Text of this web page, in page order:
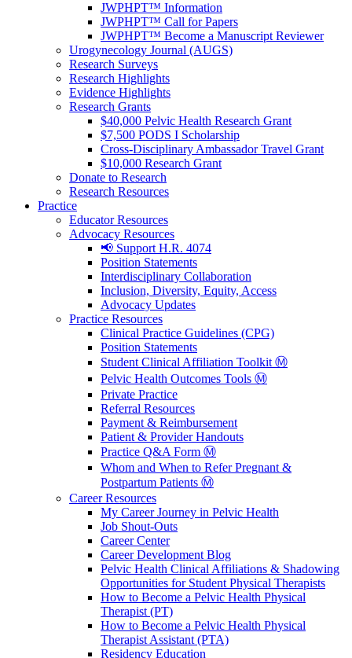
JWPHPT™ Information
JWPHPT™ Call for Papers
JWPHPT™ Become a Manuscript Reviewer
Urogynecology Journal (AUGS)
Research Surveys
Research Highlights
Evidence Highlights
Research Grants
$40,000 Pelvic Health Research Grant
$7,500 PODS I Scholarship
Cross-Disciplinary Ambassador Travel Grant
$10,000 Research Grant
Donate to Research
Research Resources
Practice
Educator Resources
Advocacy Resources
📢 Support H.R. 4074
Position Statements
Interdisciplinary Collaboration
Inclusion, Diversity, Equity, Access
Advocacy Updates
Practice Resources
Clinical Practice Guidelines (CPG)
Position Statements
Student Clinical Affiliation Toolkit Ⓜ️
Pelvic Health Outcomes Tools Ⓜ️
Private Practice
Referral Resources
Payment & Reimbursement
Patient & Provider Handouts
Practice Q&A Form Ⓜ️
Whom and When to Refer Pregnant &
Postpartum Patients Ⓜ️
Career Resources
My Career Journey in Pelvic Health
Job Shout-Outs
Career Center
Career Development Blog
Pelvic Health Clinical Affiliations & Shadowing
Opportunities for Student Physical Therapists
How to Become a Pelvic Health Physical
Therapist (PT)
How to Become a Pelvic Health Physical
Therapist Assistant (PTA)
Residency Education